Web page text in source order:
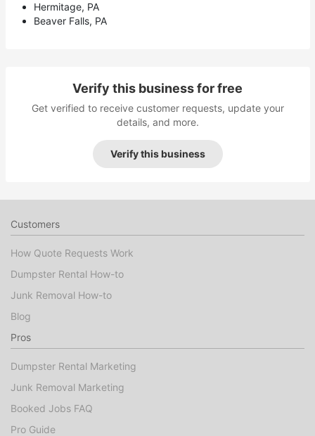
Hermitage, PA
Beaver Falls, PA
Verify this business for free
Get verified to receive customer requests, update your
details, and more.
Verify this business
Customers
How Quote Requests Work
Dumpster Rental How-to
Junk Removal How-to
Blog
Pros
Dumpster Rental Marketing
Junk Removal Marketing
Booked Jobs FAQ
Pro Guide